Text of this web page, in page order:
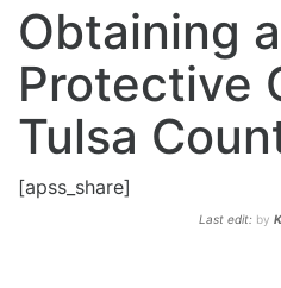
Obtaining a
Protective
Tulsa
[apss_share]
Last edit: by